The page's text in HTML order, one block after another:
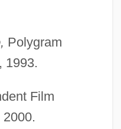
Polygram
1993.
Film